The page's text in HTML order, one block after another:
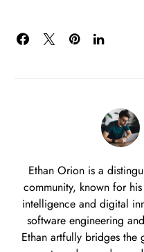
Ethan Orion is a
community, known for
intelligence and digital
software engineering
Ethan artfully bridges the